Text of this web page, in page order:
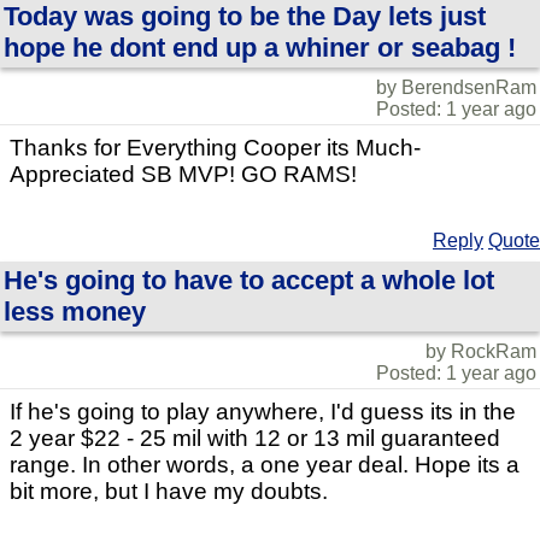
Today was going to be the Day lets just
hope he dont end up a whiner or seabag !
by BerendsenRam
Posted: 1 year ago
Thanks for Everything Cooper its Much-
Appreciated SB MVP! GO RAMS!
Reply Quote
He's going to have to accept a whole lot
less money
by RockRam
Posted: 1 year ago
If he's going to play anywhere, I'd guess its in the
2 year $22 - 25 mil with 12 or 13 mil guaranteed
range. In other words, a one year deal. Hope its a
bit more, but I have my doubts.